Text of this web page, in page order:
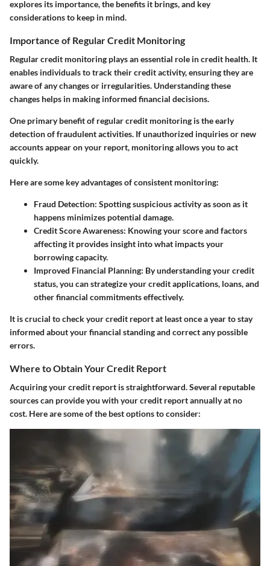
explores its importance, the benefits it brings, and key
considerations to keep in mind.
Importance of Regular Credit Monitoring
Regular credit monitoring plays an essential role in credit health. It
enables individuals to track their credit activity, ensuring they are
aware of any changes or irregularities. Understanding these
changes helps in making informed financial decisions.
One primary benefit of regular credit monitoring is the early
detection of fraudulent activities. If unauthorized inquiries or new
accounts appear on your report, monitoring allows you to act
quickly.
Here are some key advantages of consistent monitoring:
Fraud Detection: Spotting suspicious activity as soon as it
happens minimizes potential damage.
Credit Score Awareness: Knowing your score and factors
affecting it provides insight into what impacts your
borrowing capacity.
Improved Financial Planning: By understanding your credit
status, you can strategize your credit applications, loans, and
other financial commitments effectively.
It is crucial to check your credit report at least once a year to stay
informed about your financial standing and correct any possible
errors.
Where to Obtain Your Credit Report
Acquiring your credit report is straightforward. Several reputable
sources can provide you with your credit report annually at no
cost. Here are some of the best options to consider: